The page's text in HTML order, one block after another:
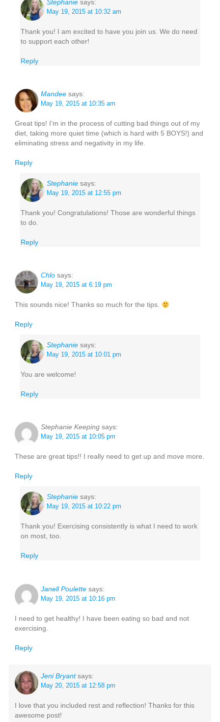
Stephanie says:
May 19, 2015 at 10:32 am
Thank you! I am excited to have you join us. We do need
to support each other!
Reply
Mandee says:
May 19, 2015 at 10:35 am
Great tips! I’m in the process of cutting bad things out of my
diet, taking more quiet time (which is hard with 5 BOYS!) and
eliminating stress and negativity in my life.
Reply
Stephanie says:
May 19, 2015 at 12:55 pm
Thank you! Congratulations! Those are wonderful things
to do.
Reply
Chlo says:
May 19, 2015 at 6:19 pm
This sounds nice! Thanks so much for the tips.
Reply
Stephanie says:
May 19, 2015 at 10:01 pm
You are welcome!
Reply
Stephanie Keeping says:
May 19, 2015 at 10:05 pm
These are great tips!! I really need to get up and move more.
Reply
Stephanie says:
May 19, 2015 at 10:22 pm
Thank you! Exercising consistently is what I need to work
on most, too.
Reply
Janell Poulette says:
May 19, 2015 at 10:16 pm
I need to get healthy! I have been eating so bad and not
exercising.
Reply
Jeni Bryant says:
May 20, 2015 at 12:58 pm
I love that you included rest and reflection! Thanks for this
awesome post!